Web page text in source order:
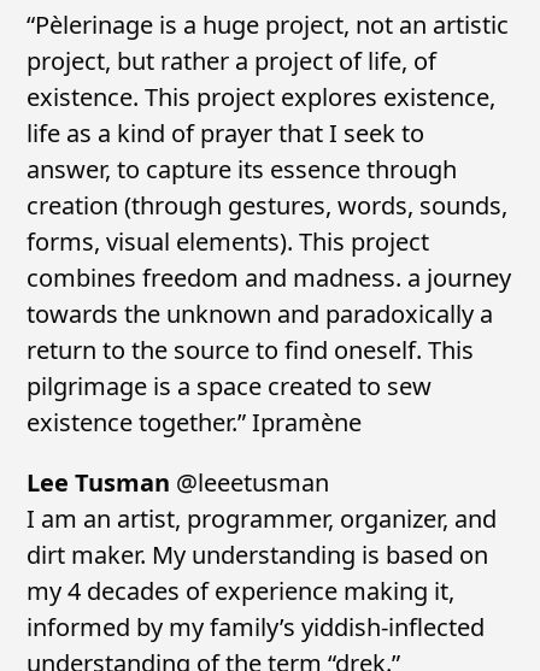
“Pèlerinage is a huge project, not an artistic
project, but rather a project of life, of
existence. This project explores existence,
life as a kind of prayer that I seek to
answer, to capture its essence through
creation (through gestures, words, sounds,
forms, visual elements). This project
combines freedom and madness. a journey
towards the unknown and paradoxically a
return to the source to find oneself. This
pilgrimage is a space created to sew
existence together.” Ipramène
Lee Tusman @leeetusman
I am an artist, programmer, organizer, and
dirt maker. My understanding is based on
my 4 decades of experience making it,
informed by my family’s yiddish-inflected
understanding of the term “drek.”